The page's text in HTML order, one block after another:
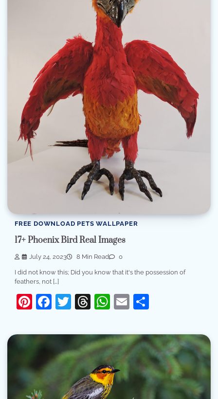
FREE DOWNLOAD PETS WALLPAPER
17+ Phoenix Bird Real Images
July 24, 2023 8 Min Read 0
I did not know this; Did you know that it's the possession of
feathers, not […]
Pinterest
Facebook
Twitter
Threads
WhatsApp
Email